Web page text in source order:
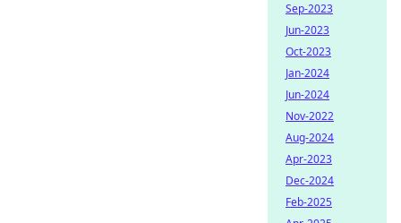
Sep-2023
Jun-2023
Oct-2023
Jan-2024
Jun-2024
Nov-2022
Aug-2024
Apr-2023
Dec-2024
Feb-2025